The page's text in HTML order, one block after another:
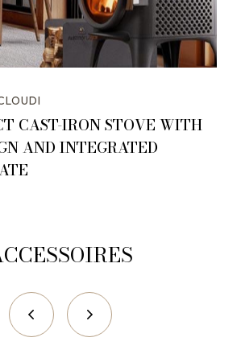
CAST-IRON STOVE WITH
AND INTEGRATED